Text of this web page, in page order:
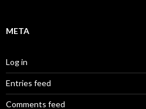
META
Log in
Entries feed
Comments feed